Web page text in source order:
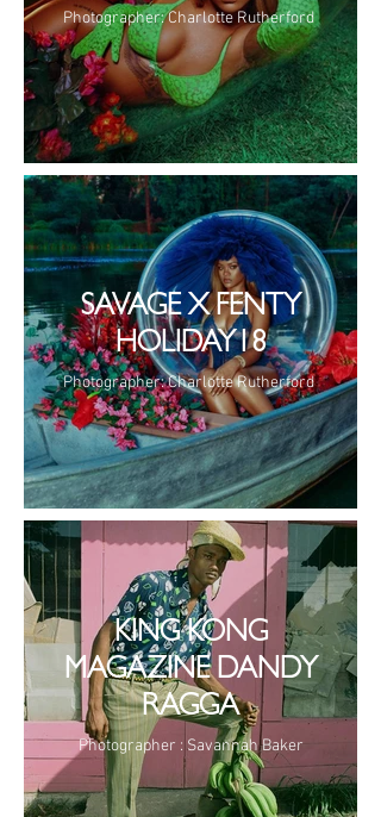
Photographer: Charlotte Rutherford
SAVAGE X FENTY
HOLIDAY18
Photographer: Charlotte Rutherford
KING KONG
MAGAZINE DANDY
RAGGA
Photographer : Savannah Baker